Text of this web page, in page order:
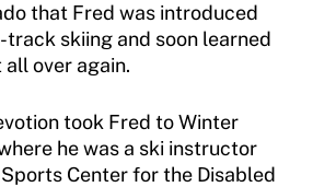
Templates
Reporting
Resources
Database
that Fred was introduced
skiing and soon learned
over again.
took Fred to Winter
he was a ski instructor
Center for the Disabled